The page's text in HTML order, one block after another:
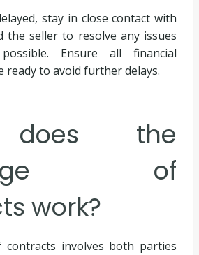
stay in close contact with
the seller to resolve any issues
Ensure all financial
ready to avoid further delays.
does the
of
work?
contracts involves both parties